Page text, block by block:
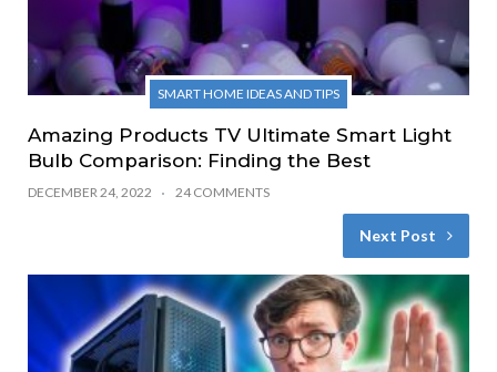
SMART HOME IDEAS AND TIPS
Amazing Products TV Ultimate Smart Light
Bulb Comparison: Finding the Best
DECEMBER 24, 2022 24 COMMENTS
Next Post